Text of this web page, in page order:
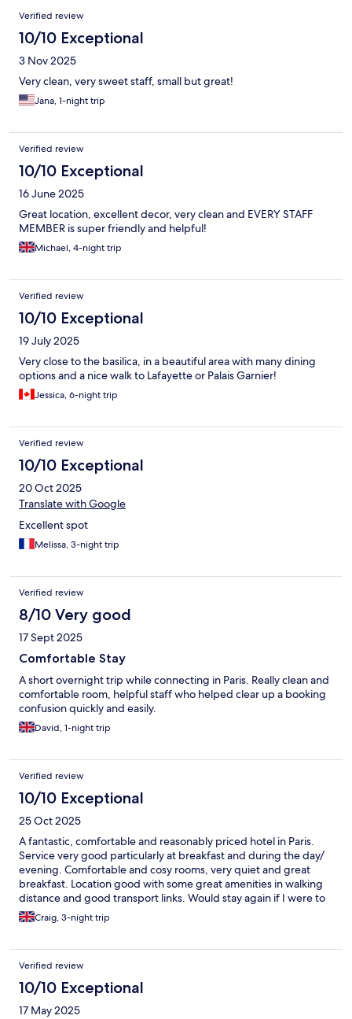
Verified review
10/10 Exceptional
3 Nov 2025
Very clean, very sweet staff, small but great!
Jana, 1-night trip
Verified review
10/10 Exceptional
16 June 2025
Great location, excellent decor, very clean and EVERY STAFF
MEMBER is super friendly and helpful!
Michael, 4-night trip
Verified review
10/10 Exceptional
19 July 2025
Very close to the basilica, in a beautiful area with many dining
options and a nice walk to Lafayette or Palais Garnier!
Jessica, 6-night trip
Verified review
10/10 Exceptional
20 Oct 2025
Translate with Google
Excellent spot
Melissa, 3-night trip
Verified review
8/10 Very good
17 Sept 2025
Comfortable Stay
A short overnight trip while connecting in Paris. Really clean and
comfortable room, helpful staff who helped clear up a booking
confusion quickly and easily.
David, 1-night trip
Verified review
10/10 Exceptional
25 Oct 2025
A fantastic, comfortable and reasonably priced hotel in Paris.
Service very good particularly at breakfast and during the day/
evening. Comfortable and cosy rooms, very quiet and great
breakfast. Location good with some great amenities in walking
distance and good transport links. Would stay again if I were to
visit Paris again
Craig, 3-night trip
Verified review
10/10 Exceptional
17 May 2025